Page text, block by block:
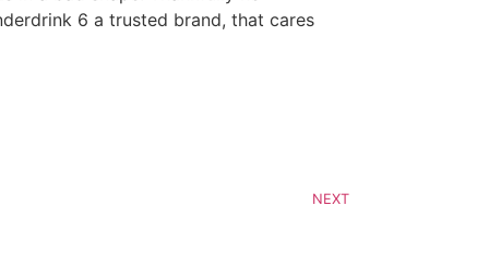
6 a trusted brand, that cares
NEXT